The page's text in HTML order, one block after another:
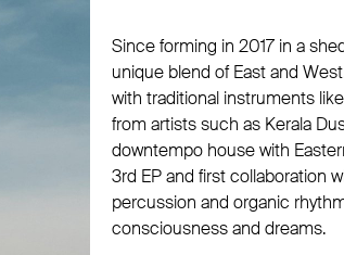
Since forming in 2017 in a
unique blend of East and
with traditional instruments
from artists such as Kerala
downtempo house with
3rd EP and first collaboration
percussion and organic
consciousness and dreams.